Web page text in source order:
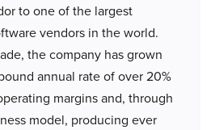
to one of the largest
vendors in the world.
the company has grown
annual rate of over 20%
margins and, through
model, producing ever